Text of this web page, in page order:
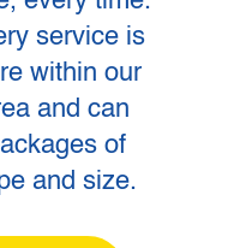
service is
within our
and can
of
and size.